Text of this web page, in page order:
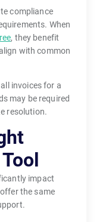
compliance
When
, they benefit
with common
invoices for a
may be required
resolution.
impact
the same